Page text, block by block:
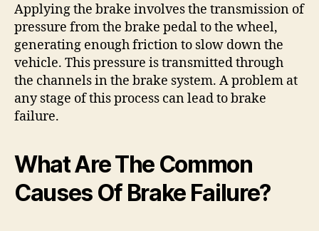
Applying the brake involves the transmission of
pressure from the brake pedal to the wheel,
generating enough friction to slow down the
vehicle. This pressure is transmitted through
the channels in the brake system. A problem at
any stage of this process can lead to brake
failure.
What Are The Common
Causes Of Brake Failure?